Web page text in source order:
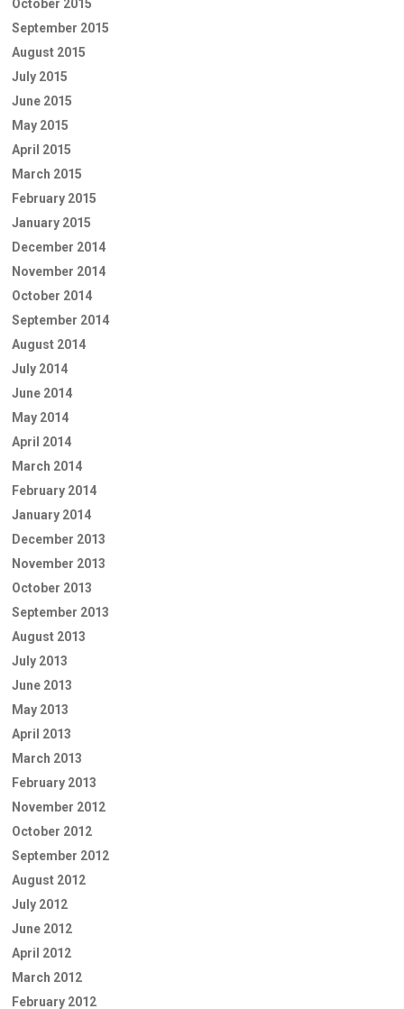
October 2015
September 2015
August 2015
July 2015
June 2015
May 2015
April 2015
March 2015
February 2015
January 2015
December 2014
November 2014
October 2014
September 2014
August 2014
July 2014
June 2014
May 2014
April 2014
March 2014
February 2014
January 2014
December 2013
November 2013
October 2013
September 2013
August 2013
July 2013
June 2013
May 2013
April 2013
March 2013
February 2013
November 2012
October 2012
September 2012
August 2012
July 2012
June 2012
April 2012
March 2012
February 2012